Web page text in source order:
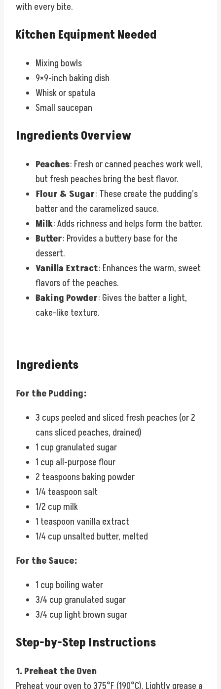
with every bite.
Kitchen Equipment Needed
Mixing bowls
9×9-inch baking dish
Whisk or spatula
Small saucepan
Ingredients Overview
Peaches: Fresh or canned peaches work well,
but fresh peaches bring the best flavor.
Flour & Sugar: These create the pudding’s
batter and the caramelized sauce.
Milk: Adds richness and helps form the batter.
Butter: Provides a buttery base for the
dessert.
Vanilla Extract: Enhances the warm, sweet
flavors of the peaches.
Baking Powder: Gives the batter a light,
cake-like texture.
Ingredients
For the Pudding:
3 cups peeled and sliced fresh peaches (or 2
cans sliced peaches, drained)
1 cup granulated sugar
1 cup all-purpose flour
2 teaspoons baking powder
1/4 teaspoon salt
1/2 cup milk
1 teaspoon vanilla extract
1/4 cup unsalted butter, melted
For the Sauce:
1 cup boiling water
3/4 cup granulated sugar
3/4 cup light brown sugar
Step-by-Step Instructions
1. Preheat the Oven
Preheat your oven to 375°F (190°C). Lightly grease a